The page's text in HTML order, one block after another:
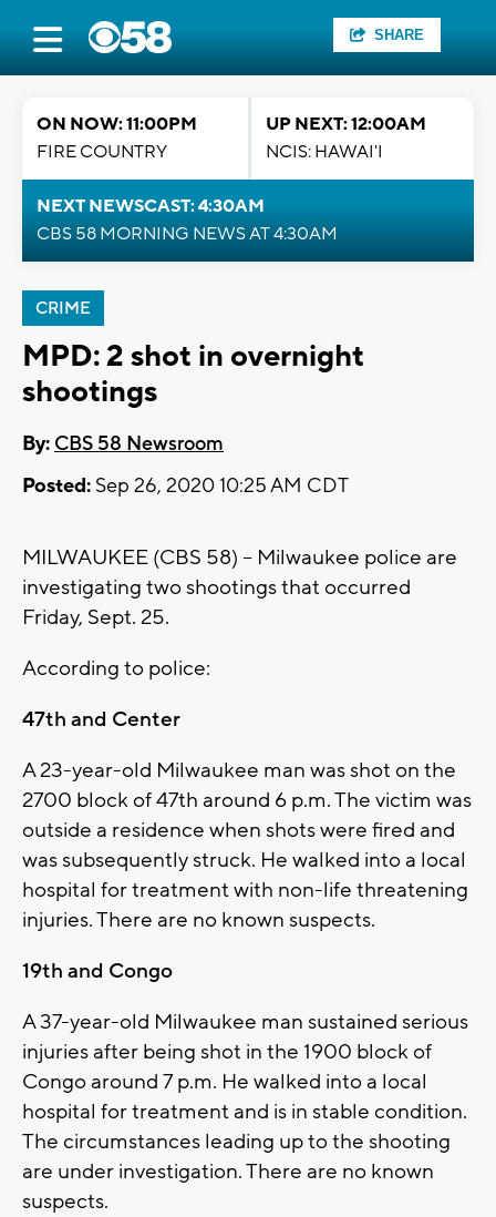
SHARE
ON NOW: 11:00PM
FIRE COUNTRY
UP NEXT: 12:00AM
NCIS: HAWAI'I
NEXT NEWSCAST: 4:30AM
CBS 58 MORNING NEWS AT 4:30AM
CRIME
MPD: 2 shot in overnight
shootings
By: CBS 58 Newsroom
Posted: Sep 26, 2020 10:25 AM CDT
MILWAUKEE (CBS 58) -- Milwaukee police are
investigating two shootings that occurred
Friday, Sept. 25.
According to police:
47th and Center
A 23-year-old Milwaukee man was shot on the
2700 block of 47th around 6 p.m. The victim was
outside a residence when shots were fired and
was subsequently struck. He walked into a local
hospital for treatment with non-life threatening
injuries. There are no known suspects.
19th and Congo
A 37-year-old Milwaukee man sustained serious
injuries after being shot in the 1900 block of
Congo around 7 p.m. He walked into a local
hospital for treatment and is in stable condition.
The circumstances leading up to the shooting
are under investigation. There are no known
suspects.